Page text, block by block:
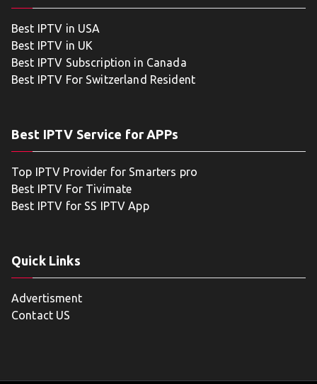
Best IPTV in USA
Best IPTV in UK
Best IPTV Subscription in Canada
Best IPTV For Switzerland Resident
Best IPTV Service for APPs
Top IPTV Provider for Smarters pro
Best IPTV For Tivimate
Best IPTV for SS IPTV App
Quick Links
Advertisment
Contact US